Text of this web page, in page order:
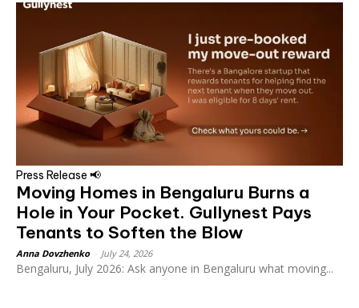
Press Release 📢
Moving Homes in Bengaluru Burns a
Hole in Your Pocket. Gullynest Pays
Tenants to Soften the Blow
Anna Dovzhenko July 24, 2026
Bengaluru, July 2026: Ask anyone in Bengaluru what moving...